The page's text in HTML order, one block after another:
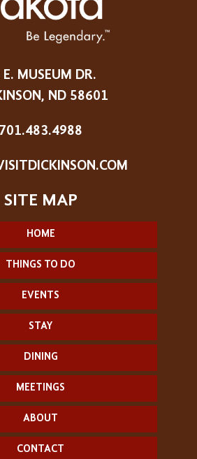
MUSEUM DR.
ND 58601
701.483.4988
HOME
THINGS TO DO
EVENTS
STAY
DINING
MEETINGS
ABOUT
CONTACT